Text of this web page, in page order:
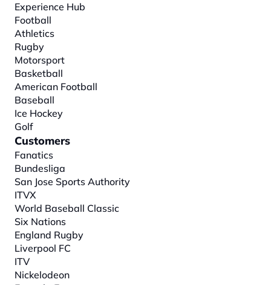
Experience Hub
Football
Athletics
Rugby
Motorsport
Basketball
American Football
Baseball
Ice Hockey
Golf
Customers
Fanatics
Bundesliga
San Jose Sports Authority
ITVX
World Baseball Classic
Six Nations
England Rugby
Liverpool FC
ITV
Nickelodeon